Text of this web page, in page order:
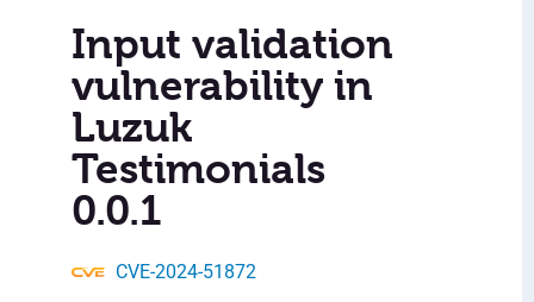
Input validation
vulnerability in
Luzuk
Testimonials
0.0.1
CVE-2024-51872